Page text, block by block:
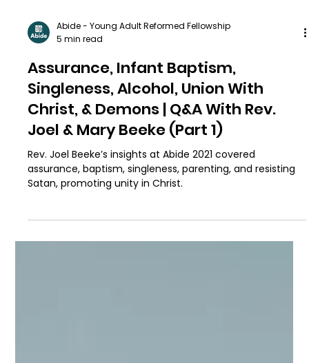
Abide - Young Adult Reformed Fellowship
5 min read
Assurance, Infant Baptism,
Singleness, Alcohol, Union With
Christ, & Demons | Q&A With Rev.
Joel & Mary Beeke (Part 1)
assurance, baptism, singleness, parenting, and resisting